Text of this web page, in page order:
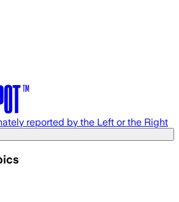
reported by the Left or the Right